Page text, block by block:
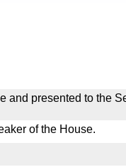
and presented to the
of the House.